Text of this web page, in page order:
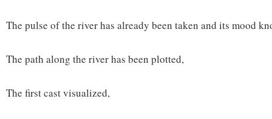
The pulse of the river has already been taken and its mood
The path along the river has been plotted,
The first cast visualized,